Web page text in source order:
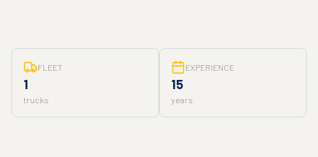
FLEET
1
trucks
EXPERIENCE
15
years